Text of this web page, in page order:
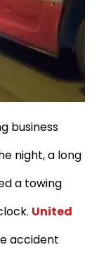
business
night, a long
a towing
United
accident